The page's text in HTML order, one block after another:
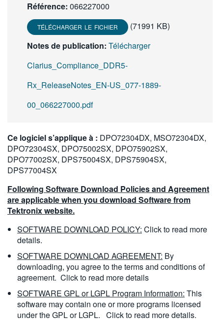
Référence: 066227000
TÉLÉCHARGER LE FICHIER
(71991 KB)
Notes de publication: Télécharger
Clarius_Compliance_DDR5-
Rx_ReleaseNotes_EN-US_077-1889-
00_066227000.pdf
Ce logiciel s’applique à : DPO72304DX, MSO72304DX,
DPO72304SX, DPO75002SX, DPO75902SX,
DPO77002SX, DPS75004SX, DPS75904SX,
DPS77004SX
Following Software Download Policies and Agreement
are applicable when you download Software from
Tektronix website.
SOFTWARE DOWNLOAD POLICY: Click to read more
details.
SOFTWARE DOWNLOAD AGREEMENT: By
downloading, you agree to the terms and conditions of
agreement. Click to read more details
SOFTWARE GPL or LGPL Program Information: This
software may contain one or more programs licensed
under the GPL or LGPL. Click to read more details.